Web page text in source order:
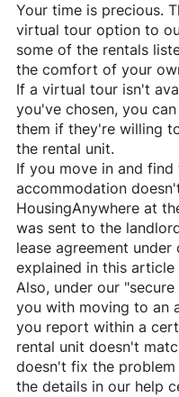
Your time is precious.
virtual tour option to
some of the rentals
the comfort of your
If a virtual tour isn't
you've chosen, you
them if they're willing
the rental unit.
If you move in and
accommodation
HousingAnywhereat
was sent to the
lease agreement
explained in this article
Also, under our
you with moving to an
you report within a
rental unit doesn't
doesn't fix the problem
the details in our help